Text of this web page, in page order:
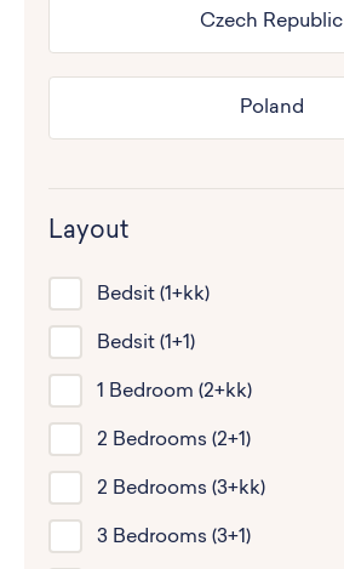
Czech Republic
Poland
Layout
Bedsit (1+kk)
Bedsit (1+1)
1 Bedroom (2+kk)
2 Bedrooms (2+1)
2 Bedrooms (3+kk)
3 Bedrooms (3+1)